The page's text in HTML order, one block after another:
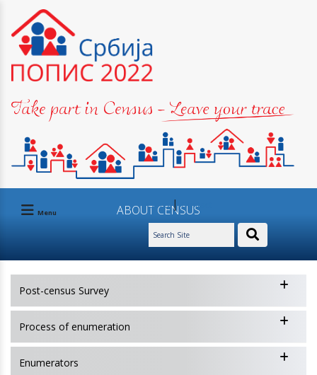
Menu
Ask us|Contact
АBOUT CENSUS
Post-census Survey
Process of enumeration
Enumerators